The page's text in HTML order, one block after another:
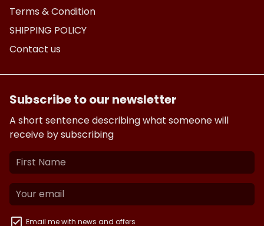
Terms & Condition
SHIPPING POLICY
Contact us
Subscribe to our newsletter
A short sentence describing what someone will
receive by subscribing
Email me with news and offers